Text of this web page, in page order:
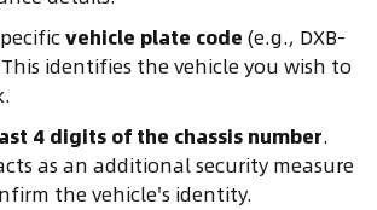
vehicle plate code (e.g., DXB-
identifies the vehicle you wish to
4 digits of the chassis number.
as an additional security measure
the vehicle's identity.